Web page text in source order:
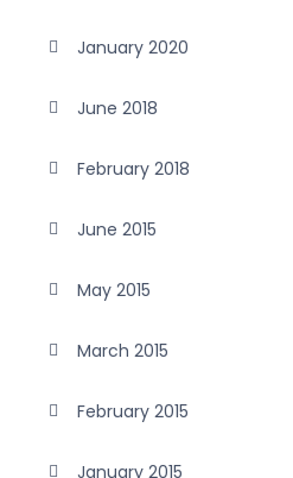
January 2020
June 2018
February 2018
June 2015
May 2015
March 2015
February 2015
January 2015